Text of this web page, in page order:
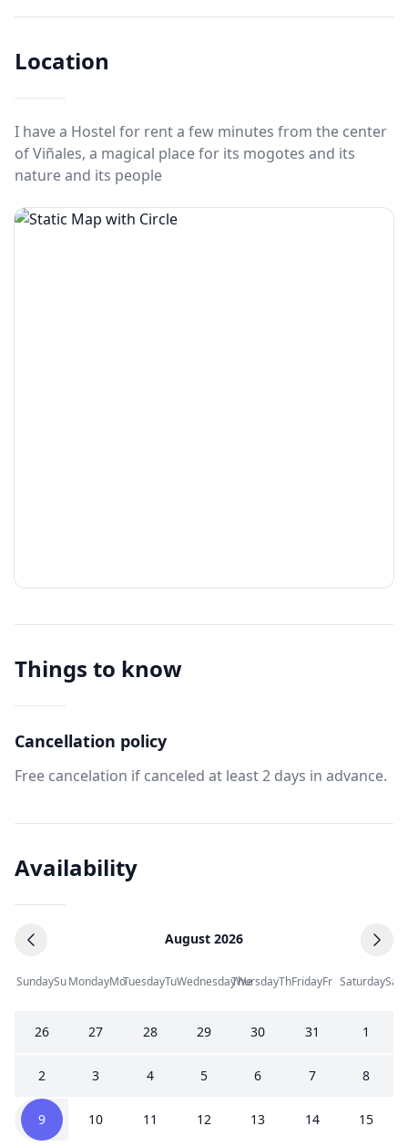
Location
I have a Hostel for rent a few minutes from the center
of Viñales, a magical place for its mogotes and its
nature and its people
Things to know
Cancellation policy
Free cancelation if canceled at least 2 days in advance.
Availability
August 2026
SundaySuMondayMoTuesdayTuWednesdayWe
ThursdayThFridayFr SaturdaySa
26 27 28 29 30 31 1
2 3 4 5 6 7 8
9 10 11 12 13 14 15